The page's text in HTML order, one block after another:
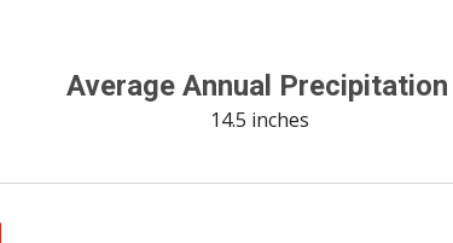
Average Annual Precipitation
14.5 inches